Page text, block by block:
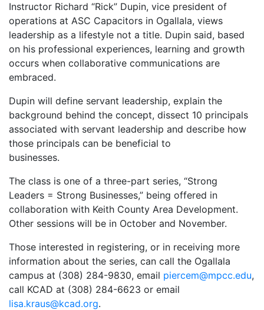
Instructor Richard “Rick” Dupin, vice president of
operations at ASC Capacitors in Ogallala, views
leadership as a lifestyle not a title. Dupin said, based
on his professional experiences, learning and growth
occurs when collaborative communications are
embraced.
Dupin will define servant leadership, explain the
background behind the concept, dissect 10 principals
associated with servant leadership and describe how
those principals can be beneficial to
businesses.
The class is one of a three-part series, “Strong
Leaders = Strong Businesses,” being offered in
collaboration with Keith County Area Development.
Other sessions will be in October and November.
Those interested in registering, or in receiving more
information about the series, can call the Ogallala
campus at (308) 284-9830, email piercem@mpcc.edu,
call KCAD at (308) 284-6623 or email
lisa.kraus@kcad.org.